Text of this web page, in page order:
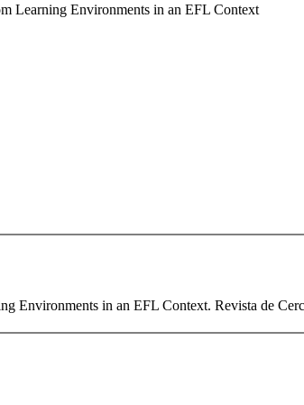
Learning Environments in an EFL Context
Environments in an EFL Context. Revista de